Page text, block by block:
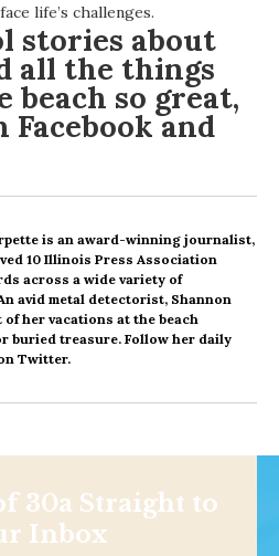
life’s challenges.
stories about
all the things
beach so great,
Facebookand
is an award-winning journalist,
10 Illinois Press Association
across a wide variety of
avid metal detectorist, Shannon
of her vacations at the beach
buried treasure. Follow her daily
Twitter.
30a Straight to
Inbox